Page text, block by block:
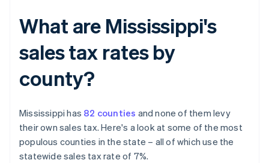
What are Mississippi's
sales tax rates by
county?
Mississippi has 82 counties and none of them levy
their own sales tax. Here's a look at some of the most
populous counties in the state – all of which use the
statewide sales tax rate of 7%.